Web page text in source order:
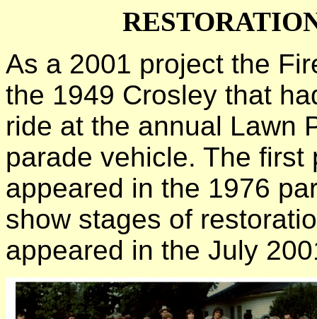
As a 2001 project the
the 1949 Crosley that
ride at the annual Lawn
parade vehicle. The
appeared in the 1976
show stages of
appeared in the July